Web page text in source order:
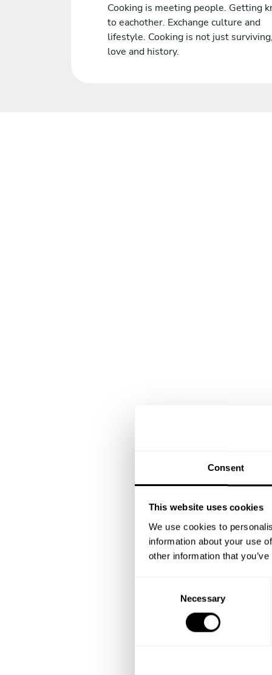
Consent
This website uses cookies
We use cookies to
information about your use
other information that
Necessary
Cooking is meeting people. Getting
to eachother. Exchange culture and
lifestyle. Cooking is not just
love and history.